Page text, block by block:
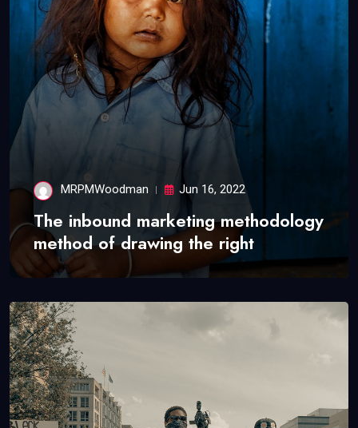
MRPMWoodman Jun 16, 2022
The inbound marketing methodology
method of drawing the right